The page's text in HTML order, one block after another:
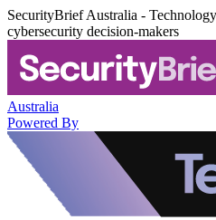
SecurityBrief Australia -
cybersecurity decision-makers
Australia
Powered By